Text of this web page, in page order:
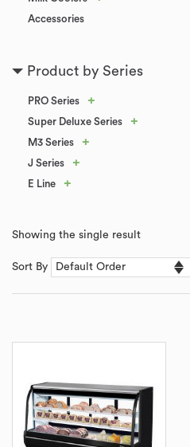
Accessories
Product by Series
PRO Series +
Super Deluxe Series +
M3 Series +
J Series +
E Line +
Showing the single result
Sort By